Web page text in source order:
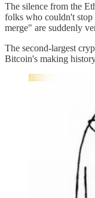
The silence from the
folks who couldn't
merge" are suddenly
The second-largest
Bitcoin's making